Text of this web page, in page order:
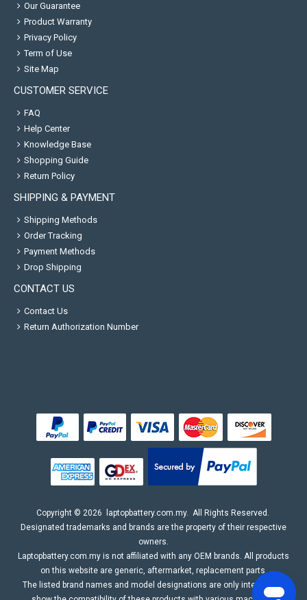
Our Guarantee
Product Warranty
Privacy Policy
Term of Use
Site Map
CUSTOMER SERVICE
FAQ
Help Center
Knowledge Base
Shopping Guide
Return Policy
SHIPPING & PAYMENT
Shipping Methods
Order Tracking
Payment Methods
Drop Shipping
CONTACT US
Contact Us
Return Authorization Number
Copyright © 2026 laptopbattery.com.my. All Rights Reserved.
Designated trademarks and brands are the property of their respective
owners.
Laptopbattery.com.my is not affiliated with any OEM brands. All products
on this website are generic, aftermarket, replacement parts.
The listed brand names and model designations are only intended to